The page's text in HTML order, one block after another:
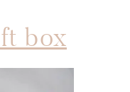
box